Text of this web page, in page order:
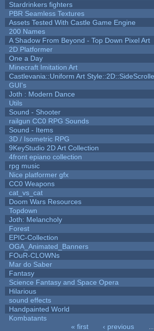
Stardrinkers fighters
PBR Seamless Textures
Assets Tested With Castle Game Engine
200 Names
A Shadow From Beyond - Top Down Pixel Art
2D Platformer
One a Day
Minecraft Imitation Art
Castlevania::Uniform Art
GUI's
Joth : Modern Dance
Utils
Sound - Shooter
railgun CC0 RPG Sounds
Sound - Items
3D / Isometric RPG
9KeyStudio 2D Art Collection
4front epiano collection
rpg music
Nice platformer gfx
CC0 Weapons
cat_vs_cat
Doom Wars Resources
Topdown
Joth: Melancholy
Forest
EPIC-Collection
OGA_Animated_Banners
FOuR-CLOWNs
Mar do Saber
Fantasy
Science Fantasy and Space Opera
Hilarious
sound effects
Handpainted World
Kombatants
« first ‹ previous